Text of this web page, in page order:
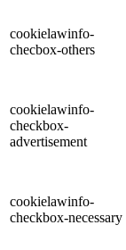
cookielawinfo-
checbox-others
cookielawinfo-
checkbox-
advertisement
cookielawinfo-
checkbox-necessary